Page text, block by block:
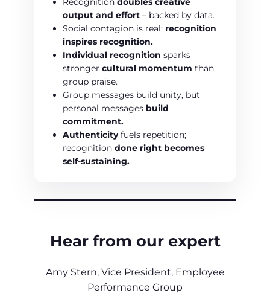
output and effort – backed by data.
Social contagion is real: recognition
inspires recognition.
Individual recognition sparks
stronger cultural momentum than
group praise.
Group messages build unity, but
personal messages build
commitment.
Authenticityfuels repetition;
recognition done right becomes
self-sustaining.
Hear from our expert
Amy Stern, Vice President, Employee
Performance Group